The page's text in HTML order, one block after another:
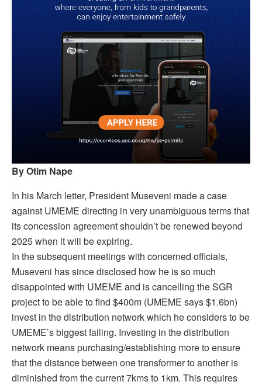
By Otim Nape
In his March letter, President Museveni made a case
against UMEME directing in very unambiguous terms that
its concession agreement shouldn’t be renewed beyond
2025 when it will be expiring.
In the subsequent meetings with concerned officials,
Museveni has since disclosed how he is so much
disappointed with UMEME and is cancelling the SGR
project to be able to find $400m (UMEME says $1.6bn)
invest in the distribution network which he considers to be
UMEME’s biggest failing. Investing in the distribution
network means purchasing/establishing more to ensure
that the distance between one transformer to another is
diminished from the current 7kms to 1km. This requires